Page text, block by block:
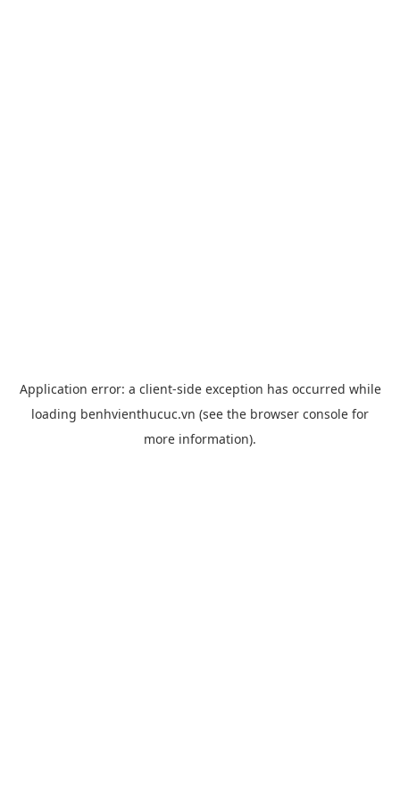
Application error: a client-side exception has occurred while
loading benhvienthucuc.vn (see the browser console for
more information).